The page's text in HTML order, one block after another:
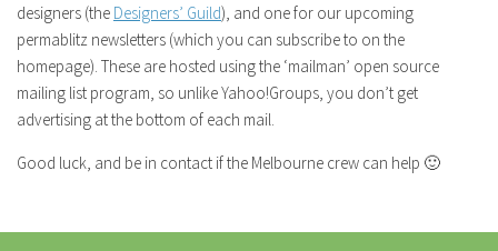
designers (the Designers’ Guild), and one for our upcoming
permablitz newsletters (which you can subscribe to on the
homepage). These are hosted using the ‘mailman’ open source
mailing list program, so unlike Yahoo!Groups, you don’t get
advertising at the bottom of each mail.
Good luck, and be in contact if the Melbourne crew can help 🙂